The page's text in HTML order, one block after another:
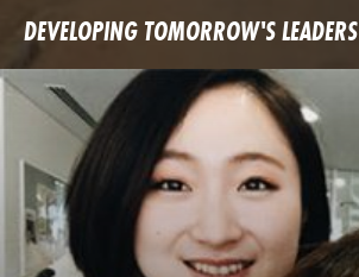
DEVELOPING TOMORROW'S LEADERS